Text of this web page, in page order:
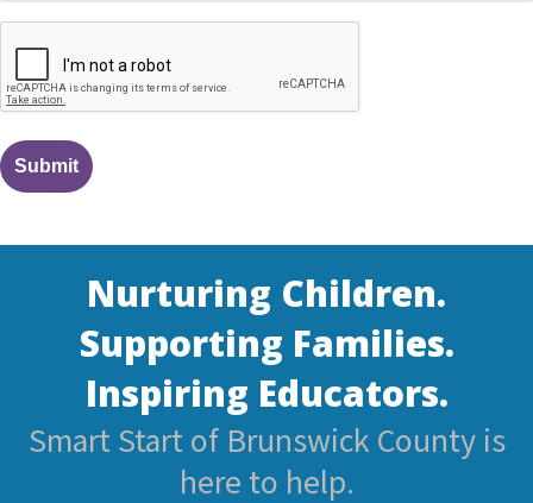
Nurturing Children.
Supporting Families.
Inspiring Educators.
Smart Start of Brunswick County is
here to help.